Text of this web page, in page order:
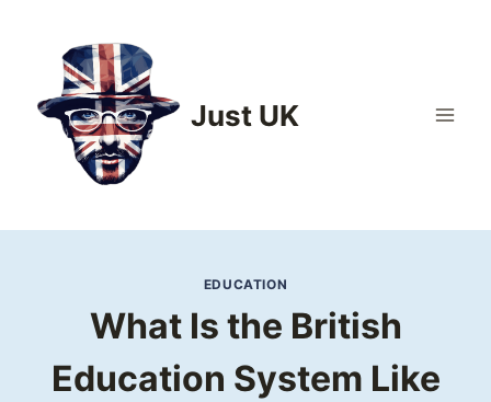
content
Just UK
EDUCATION
What Is the British
Education System Like